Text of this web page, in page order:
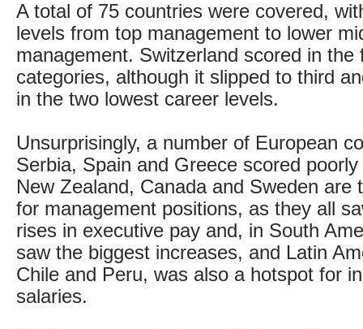
A total of 75 countries were covered,
levels from top management to lower
management. Switzerland scored in the
categories, although it slipped to third
in the two lowest career levels.
Unsurprisingly, a number of European
Serbia, Spain and Greece scored
New Zealand, Canada and Sweden are
for management positions, as they all
rises in executive pay and, in South
saw the biggest increases, and Latin
Chile and Peru, was also a hotspot for
salaries.